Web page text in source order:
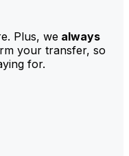
Plus, we always
your transfer, so
for.